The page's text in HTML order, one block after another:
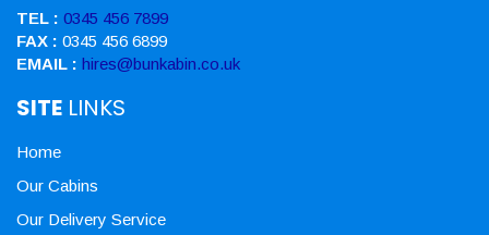
TEL : 0345 456 7899
FAX : 0345 456 6899
EMAIL : hires@bunkabin.co.uk
SITE LINKS
Home
Our Cabins
Our Delivery Service